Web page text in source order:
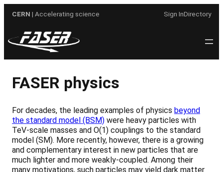
CERN | Accelerating science Sign InDirectory
FASER physics
For decades, the leading examples of physics beyond
the standard model (BSM) were heavy particles with
TeV-scale masses and O(1) couplings to the standard
model (SM). More recently, however, there is a growing
and complementary interest in new particles that are
much lighter and more weakly-coupled. Among their
many motivations, such particles may yield dark matter